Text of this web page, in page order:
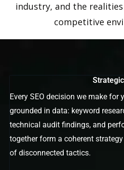
industry, and the realities
competitive
Strategic
Every SEO decision we make for
grounded in data: keyword
technical audit findings, and
together form a coherent
of disconnected tactics.